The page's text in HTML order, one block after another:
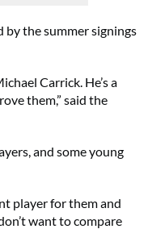
the summer signings
Carrick. He’s a
them,” said the
and some young
player for them and
want to compare